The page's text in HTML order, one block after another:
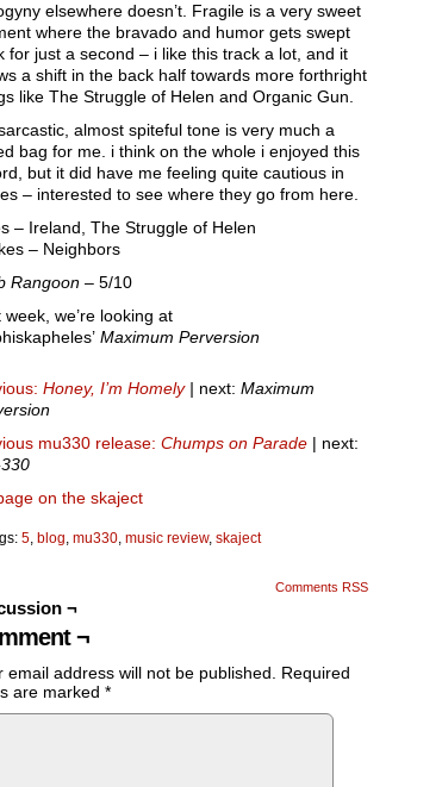
elsewhere doesn’t. Fragile is a very sweet
where the bravado and humor gets swept
for just a second – i like this track a lot, and it
a shift in the back half towards more forthright
like The Struggle of Helen and Organic Gun.
almost spiteful tone is very much a
bag for me. i think on the whole i enjoyed this
but it did have me feeling quite cautious in
– interested to see where they go from here.
– Ireland, The Struggle of Helen
– Neighbors
Rangoon – 5/10
week, we’re looking at
Maximum Perversion
Honey, I’m Homely | next: Maximum
mu330 release: Chumps on Parade | next:
on the skaject
5, blog, mu330, music review, skaject
Comments RSS
¬
¬
email address will not be published.
Required
are marked *